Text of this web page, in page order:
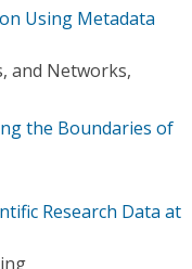
Using Metadata
and Networks,
the Boundaries of
Research Data at